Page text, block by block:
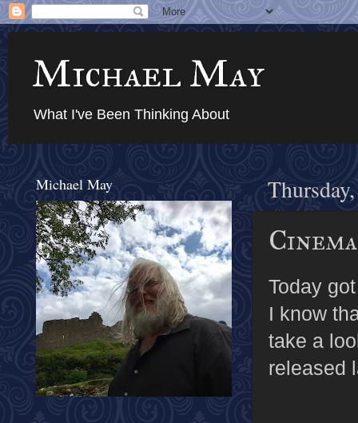
Michael May
What I've Been Thinking About
Today
I know
take a
released
Michael May